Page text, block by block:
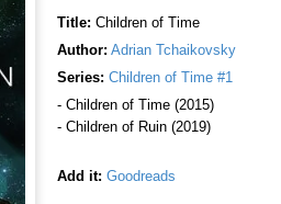
Title: Children of Time
Author: Adrian Tchaikovsky
Series: Children of Time #1
- Children of Time (2015)
- Children of Ruin (2019)
Add it: Goodreads